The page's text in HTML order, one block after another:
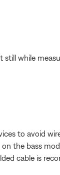
still while
to avoid
the bass
cable is